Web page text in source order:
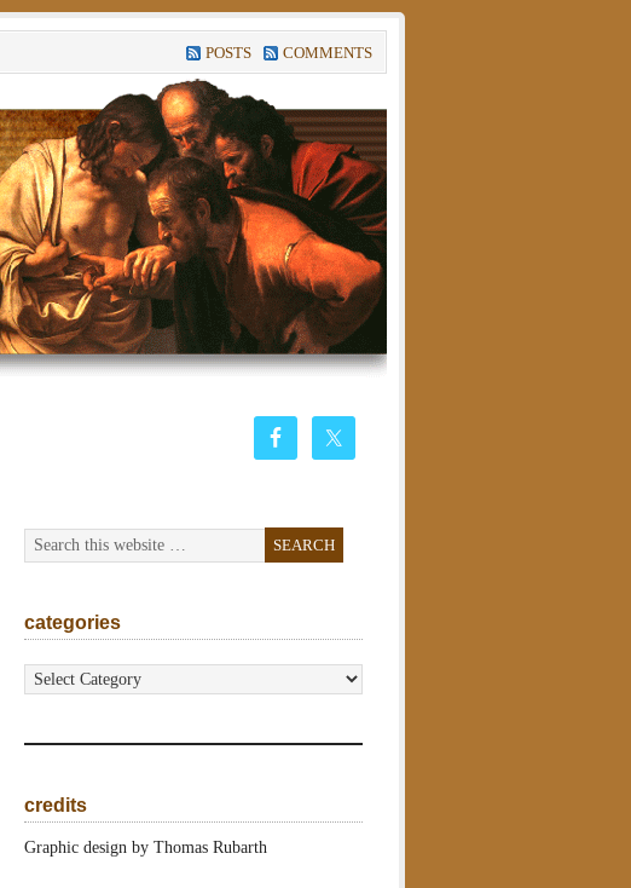
POSTS COMMENTS
categories
categories
credits
Graphic design by Thomas Rubarth